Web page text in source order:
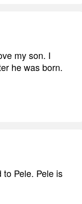
my son. I
he was born.
Pele. Pele is